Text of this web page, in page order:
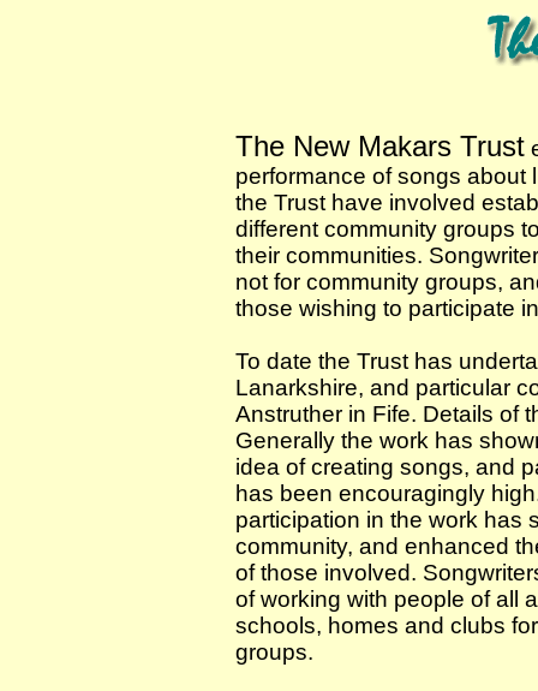
The New Makars Trust
performance of songs about
the Trust have involved
different community groups
their communities.
not for community groups,
those wishing to participate
To date the Trust has
Lanarkshire, and particular
Anstruther in Fife. Details of
Generally the work has
idea of creating songs, and
has been encouragingly
participation in the work has
community, and enhanced
of those involved.
of working with people of all
schools, homes and clubs
groups.